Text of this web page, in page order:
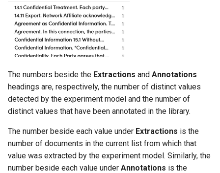
The numbers beside the Extractions and Annotations
headings are, respectively, the number of distinct values
detected by the experiment model and the number of
distinct values that have been annotated in the library.
The number beside each value under Extractions is the
number of documents in the current list from which that
value was extracted by the experiment model. Similarly, the
number beside each value under Annotations is the